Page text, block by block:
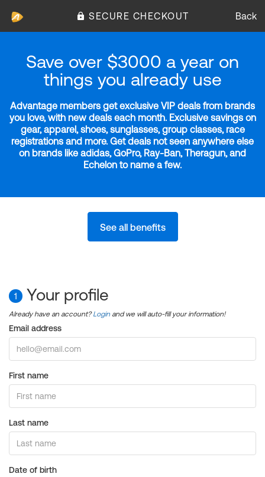
SECURE CHECKOUT Back
Save over $3000 a year on
things you already use
Advantage members get exclusive VIP deals from brands
you love, with new deals each month. Exclusive savings on
gear, apparel, shoes, sunglasses, group classes, race
registrations and more. Get deals not seen anywhere else
on brands like adidas, GoPro, Ray-Ban, Theragun, and
Echelon to name a few.
See all benefits
1 Your profile
Already have an account?Login and we will auto-fill your information!
Email address
First name
Last name
Date of birth